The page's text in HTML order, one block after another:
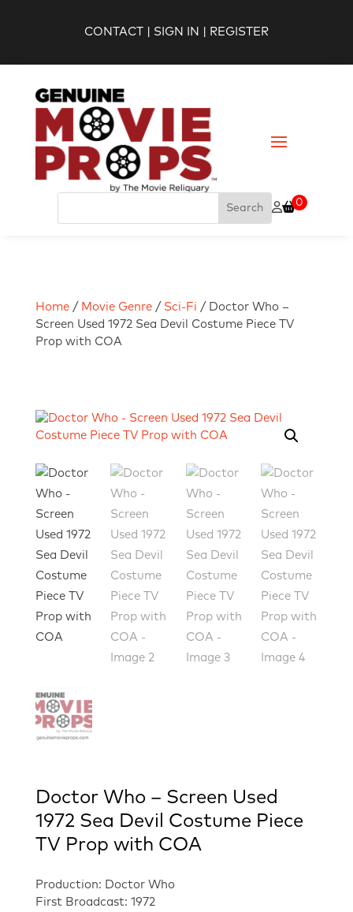
CONTACT SIGN IN REGISTER
0
Home / Movie Genre / Sci-Fi / Doctor Who –
Screen Used 1972 Sea Devil Costume Piece TV
Prop with COA
Doctor Who – Screen Used
1972 Sea Devil Costume Piece
TV Prop with COA
Production: Doctor Who
First Broadcast: 1972